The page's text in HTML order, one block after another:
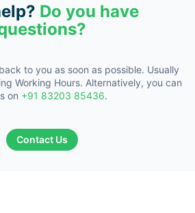
Do you have
to you as soon as possible. Usually
Working Hours. Alternatively, you can
on +91 83203 85436.
Contact Us